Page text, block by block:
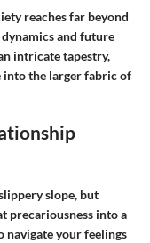
reaches far beyond
and future
intricate tapestry,
into the larger fabric of
slope, but
precariousness into a
navigate your feelings